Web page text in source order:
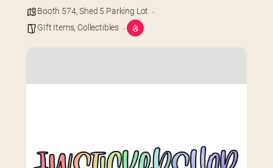
Booth 574,Shed 5 Parking Lot
GIft Items, Collectibles